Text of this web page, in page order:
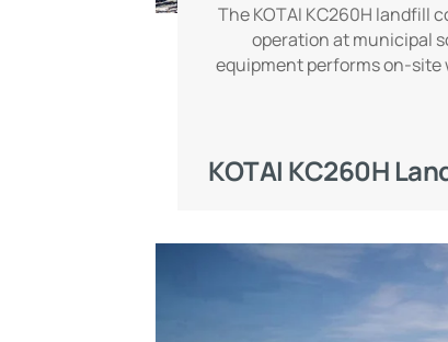
The KOTAI KC260H landfill
operation at municipal
equipment performs on-site
working conditions with
ground and highly corrosive
of compaction equipment.
waste landfill scenarios,
compactor is equipped with
blades and anti-slip wear-